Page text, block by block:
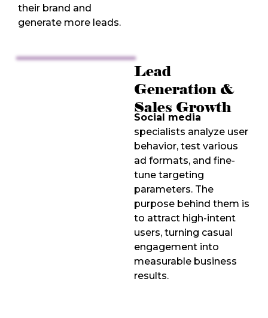
their brand and
generate more leads.
Lead
Generation &
Sales Growth
Social media
specialists analyze user
behavior, test various
ad formats, and fine-
tune targeting
parameters. The
purpose behind them is
to attract high-intent
users, turning casual
engagement into
measurable business
results.